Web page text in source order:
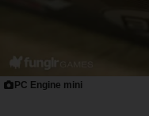
PC Engine mini